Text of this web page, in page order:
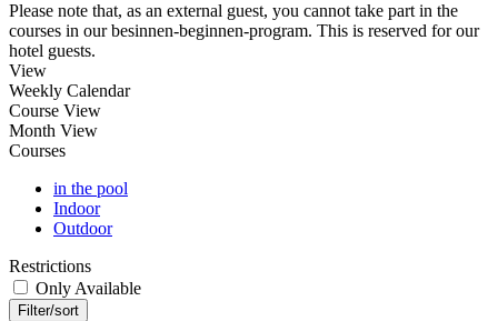
Please note that, as an external guest, you cannot take part in the
courses in our besinnen-beginnen-program. This is reserved for our
hotel guests.
View
Weekly Calendar
Course View
Month View
Courses
in the pool
Indoor
Outdoor
Restrictions
Only Available
Filter/sort